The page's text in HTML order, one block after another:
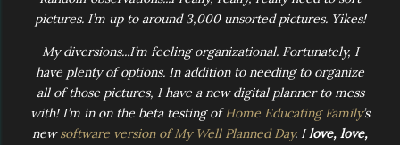
pictures. I’m up to around 3,000 unsorted pictures. Yikes!
My diversions...I’m feeling organizational. Fortunately, I
have plenty of options. In addition to needing to organize
all of those pictures, I have a new digital planner to mess
with! I’m in on the beta testing ofHome Educating Family’s
newsoftware version of My Well Planned Day. Ilove, love,